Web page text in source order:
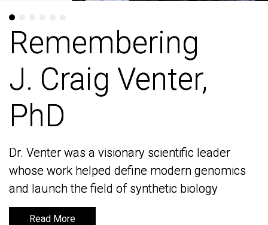
Remembering
J. Craig Venter,
PhD
Dr. Venter was a visionary scientific leader
whose work helped define modern genomics
and launch the field of synthetic biology
Read More
Remembering
J. Craig Venter,
PhD
Dr. Venter was a visionary scientific leader
whose work helped define modern genomics
and launch the field of synthetic biology
Read More